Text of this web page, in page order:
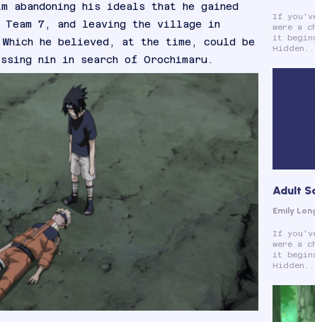
abandoning his ideals that he gained
7, and leaving the village in
he believed, at the time, could be
nin in search of Orochimaru.
If you've
were a
it
Adult
Emily
If you've
were a
it